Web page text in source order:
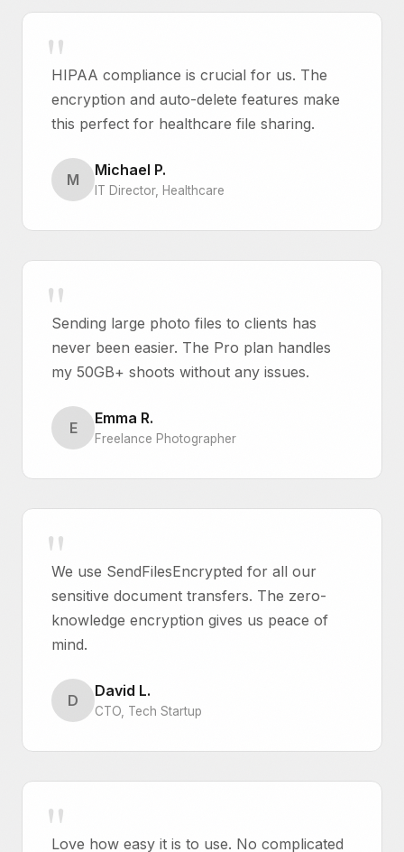
HIPAA compliance is crucial for us. The
encryption and auto-delete features make
this perfect for healthcare file sharing.
M
Michael P.
IT Director, Healthcare
Sending large photo files to clients has
never been easier. The Pro plan handles
my 50GB+ shoots without any issues.
E
Emma R.
Freelance Photographer
We use SendFilesEncrypted for all our
sensitive document transfers. The zero-
knowledge encryption gives us peace of
mind.
D
David L.
CTO, Tech Startup
Love how easy it is to use. No complicated